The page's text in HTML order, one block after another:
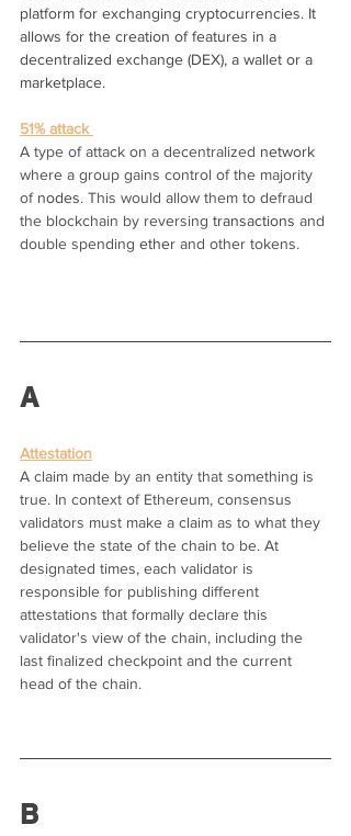
platform for exchanging cryptocurrencies. It
allows for the creation of features in a
decentralized exchange (DEX), a wallet or a
marketplace.
51% attack
A type of attack on a decentralized network
where a group gains control of the majority
of nodes. This would allow them to defraud
the blockchain by reversing transactions and
double spending ether and other tokens.
A
Attestation
A claim made by an entity that something is
true. In context of Ethereum, consensus
validators must make a claim as to what they
believe the state of the chain to be. At
designated times, each validator is
responsible for publishing different
attestations that formally declare this
validator's view of the chain, including the
last finalized checkpoint and the current
head of the chain.
B